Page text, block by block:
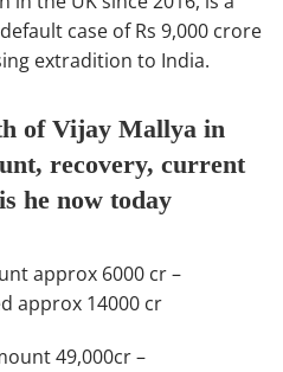
case of Rs 9,000 crore
extradition to India.
of Vijay Mallya in
recovery, current
he now today
approx 6000 cr –
approx 14000 cr
49,000cr –